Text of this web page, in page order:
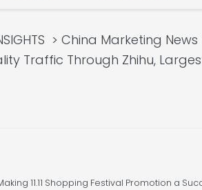
China Marketing News
Traffic Through Zhihu,
11.11 Shopping Festival Promotion a